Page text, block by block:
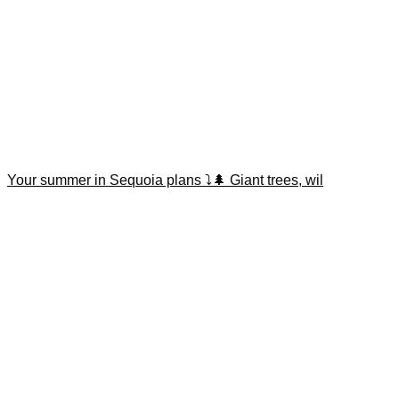
Your summer in Sequoia plans ⤵️🌲 Giant trees, wil